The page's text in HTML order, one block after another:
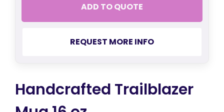
ADD TO QUOTE
REQUEST MORE INFO
Handcrafted Trailblazer